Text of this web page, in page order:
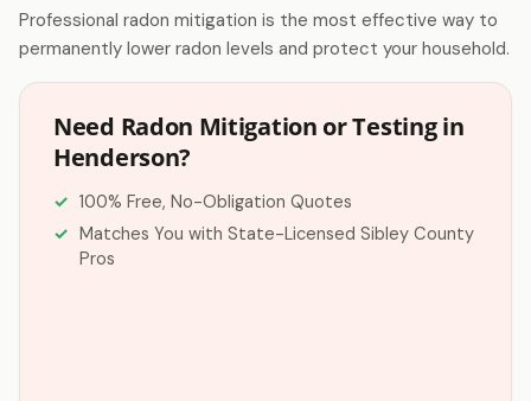
Professional radon mitigation is the most effective way to
permanently lower radon levels and protect your household.
Need Radon Mitigation or Testing in
Henderson?
100% Free, No-Obligation Quotes
Matches You with State-Licensed Sibley County
Pros